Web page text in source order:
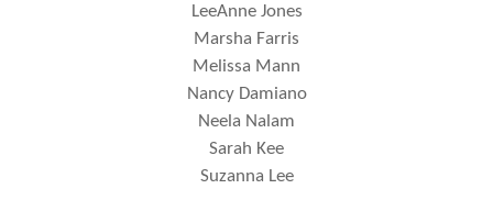
LeeAnne Jones
Marsha Farris
Melissa Mann
Nancy Damiano
Neela Nalam
Sarah Kee
Suzanna Lee